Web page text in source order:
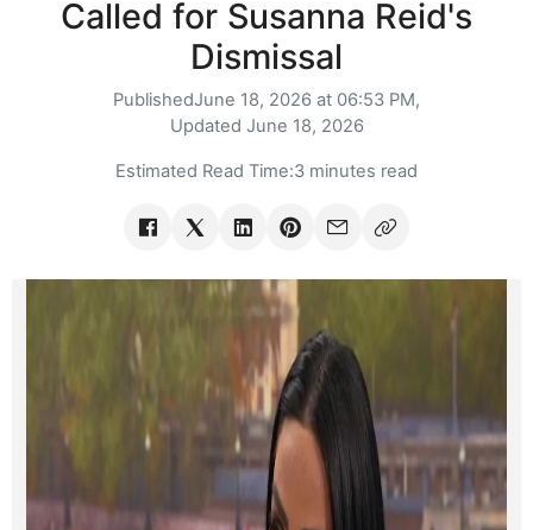
Called for Susanna Reid's
Dismissal
PublishedJune 18, 2026 at 06:53 PM,
Updated June 18, 2026
Estimated Read Time:3 minutes read